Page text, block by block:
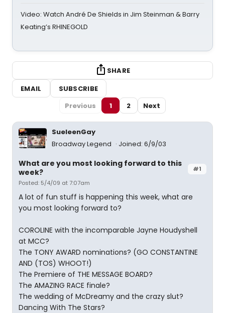
Video: Watch André De Shields in Jim Steinman & Barry
Keating’s RHINEGOLD
SHARE
EMAIL
SUBSCRIBE
Previous
1 2 Next
SueleenGay
Broadway Legend
Joined: 6/9/03
#1
What are you most looking forward to this
week?
Posted: 5/4/09 at 7:07am
A lot of fun stuff is happening this week, what are
you most looking forward to?
COROLINE with the incomparable Jayne Houdyshell
at MCC?
The TONY AWARD nominations? (GO CONSTANTINE
AND (TOS) WHOOT!)
The Premiere of THE MESSAGE BOARD?
The AMAZING RACE finale?
The wedding of McDreamy and the crazy slut?
Dancing With The Stars?